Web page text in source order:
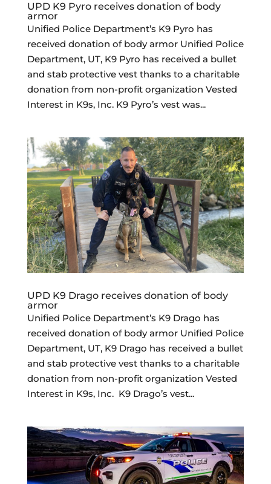
UPD K9 Pyro receives donation of body
armor
Unified Police Department’s K9 Pyro has
received donation of body armor Unified Police
Department, UT, K9 Pyro has received a bullet
and stab protective vest thanks to a charitable
donation from non-profit organization Vested
Interest in K9s, Inc. K9 Pyro’s vest was...
UPD K9 Drago receives donation of body
armor
Unified Police Department’s K9 Drago has
received donation of body armor Unified Police
Department, UT, K9 Drago has received a bullet
and stab protective vest thanks to a charitable
donation from non-profit organization Vested
Interest in K9s, Inc. K9 Drago’s vest...